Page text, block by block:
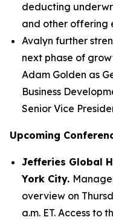
deducting
and other offering
Avalyn further
next phase of
Adam Golden as
Business
Senior Vice
Upcoming
Jefferies Global
York City.
overview on
a.m. ET. Access to